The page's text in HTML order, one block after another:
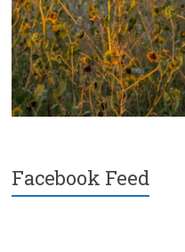
Facebook Feed